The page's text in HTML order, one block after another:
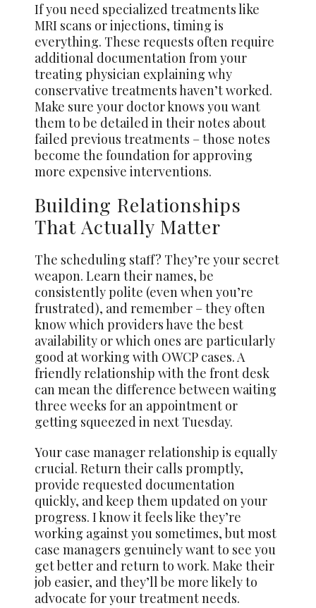
If you need specialized treatments like
MRI scans or injections, timing is
everything. These requests often require
additional documentation from your
treating physician explaining why
conservative treatments haven’t worked.
Make sure your doctor knows you want
them to be detailed in their notes about
failed previous treatments – those notes
become the foundation for approving
more expensive interventions.
Building Relationships
That Actually Matter
The scheduling staff? They’re your secret
weapon. Learn their names, be
consistently polite (even when you’re
frustrated), and remember – they often
know which providers have the best
availability or which ones are particularly
good at working with OWCP cases. A
friendly relationship with the front desk
can mean the difference between waiting
three weeks for an appointment or
getting squeezed in next Tuesday.
Your case manager relationship is equally
crucial. Return their calls promptly,
provide requested documentation
quickly, and keep them updated on your
progress. I know it feels like they’re
working against you sometimes, but most
case managers genuinely want to see you
get better and return to work. Make their
job easier, and they’ll be more likely to
advocate for your treatment needs.